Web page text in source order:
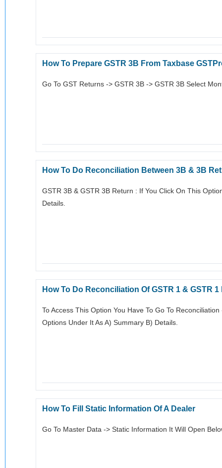
How To Prepare GSTR 3B From Taxbase
Go To GST Returns -> GSTR 3B -> GSTR 3B Select
How To Do Reconciliation Between 3B & 3B
GSTR 3B & GSTR 3B Return : If You Click On This
Details.
How To Do Reconciliation Of GSTR 1 & GSTR 1
To Access This Option You Have To Go To
Options Under It As A) Summary B) Details.
How To Fill Static Information Of A Dealer
Go To Master Data -> Static Information It Will Open